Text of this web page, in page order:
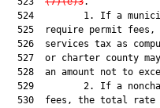
524         1. If a
525  require permit
526  services tax as
527  or charter county
528  an amount not to
529         2. If a
530  fees, the total